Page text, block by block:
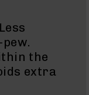
the
extra